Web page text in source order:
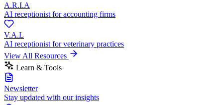
A.R.I.A
AI receptionist for accounting firms
V.A.L
AI receptionist for veterinary practices
View All Resources
Learn & Tools
Newsletter
Stay updated with our insights